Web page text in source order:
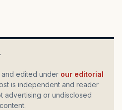
and edited under our editorial
is independent and reader
advertising or undisclosed